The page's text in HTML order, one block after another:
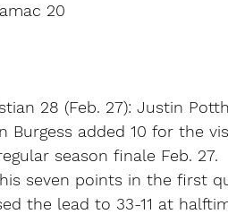
20
28 (Feb. 27): Justin
Burgess added 10 for the
season finale Feb. 27.
seven points in the first
the lead to 33-11 at